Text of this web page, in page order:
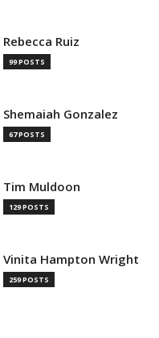
Rebecca Ruiz
99 POSTS
Shemaiah Gonzalez
67 POSTS
Tim Muldoon
129 POSTS
Vinita Hampton Wright
259 POSTS